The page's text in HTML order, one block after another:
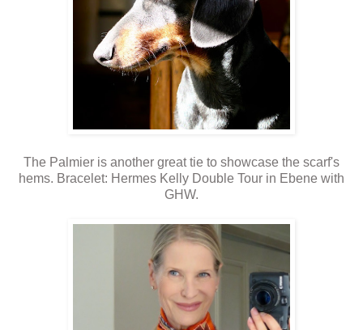
The Palmier is another great tie to showcase the scarf's
hems. Bracelet: Hermes Kelly Double Tour in Ebene with
GHW.